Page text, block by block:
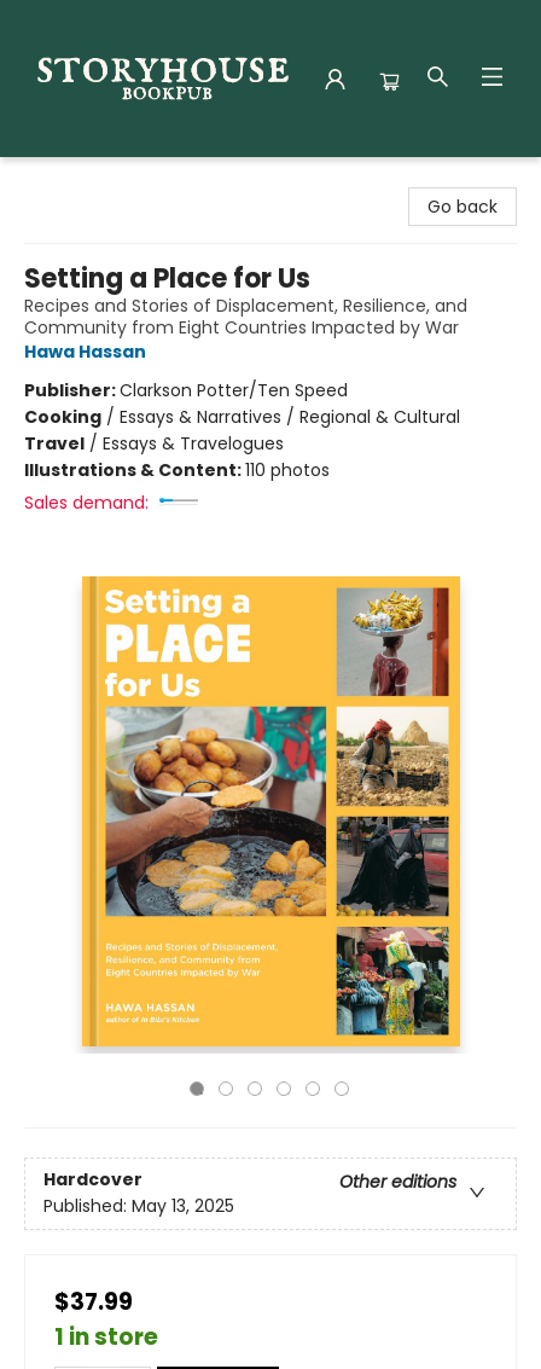
Go back
Setting a Place for Us
Recipes and Stories of Displacement, Resilience, and
Community from Eight Countries Impacted by War
Hawa Hassan
Publisher:Clarkson Potter/Ten Speed
Cooking / Essays & Narratives / Regional & Cultural
Travel / Essays & Travelogues
Illustrations & Content:110 photos
Sales demand:
Hardcover
Other editions
Published: May 13, 2025
$37.99
1 in store